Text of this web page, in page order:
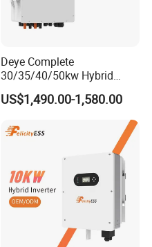
Deye Complete
30/35/40/50kw Hybrid
Inverter for Full Set Kit off
Grid Solar Energy System
Lithium Battery Storage
US$1,490.00-1,580.00